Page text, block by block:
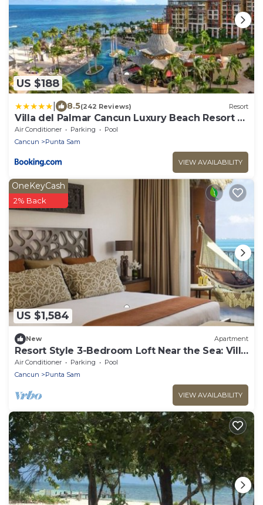
US $188
8.5(242 Reviews) Resort
Villa del Palmar Cancun Luxury Beach Resort &
Spa
Air Conditioner Parking
Pool
Cancun
Punta Sam
VIEW AVAILABILITY
US $1,584
OneKeyCash
2% Back
New Apartment
Resort Style 3-Bedroom Loft Near the Sea: Villa
del Palmar Cancun
Air Conditioner Parking
Pool
Cancun
Punta Sam
VIEW AVAILABILITY